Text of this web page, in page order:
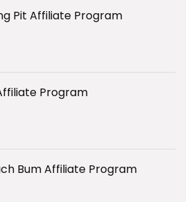
Pit Affiliate Program
Program
Bum Affiliate Program